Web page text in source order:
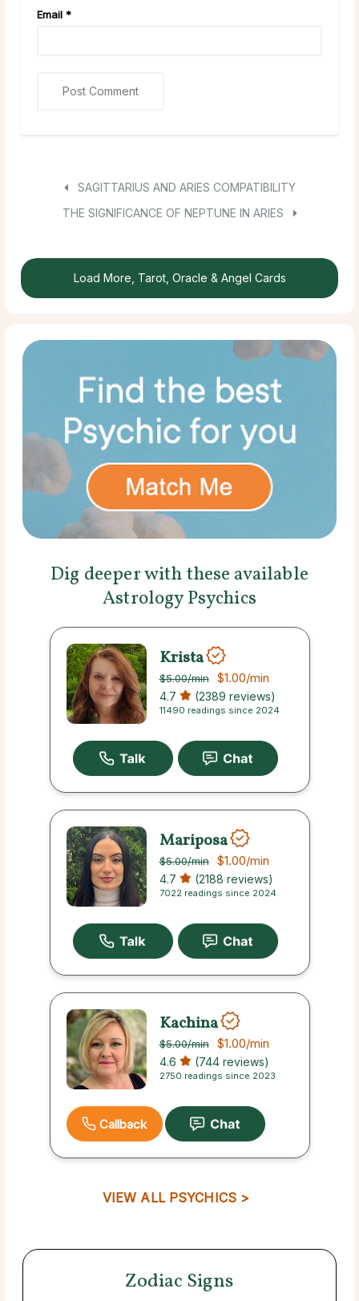
Email *
SAGITTARIUS AND ARIES COMPATIBILITY
THE SIGNIFICANCE OF NEPTUNE IN ARIES
Load More, Tarot, Oracle & Angel Cards
Dig deeper with these available
Astrology Psychics
Krista
$5.00/min $1.00/min
4.7 (2389 reviews)
11490 readings since 2024
Mariposa
$5.00/min $1.00/min
4.7 (2188 reviews)
7022 readings since 2024
Kachina
$5.00/min $1.00/min
4.6 (744 reviews)
2750 readings since 2023
Callback
VIEW ALL PSYCHICS >
Zodiac Signs